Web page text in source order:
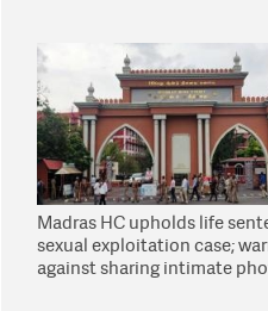
Madras HC upholds life
sexual exploitation case;
against sharing intimate